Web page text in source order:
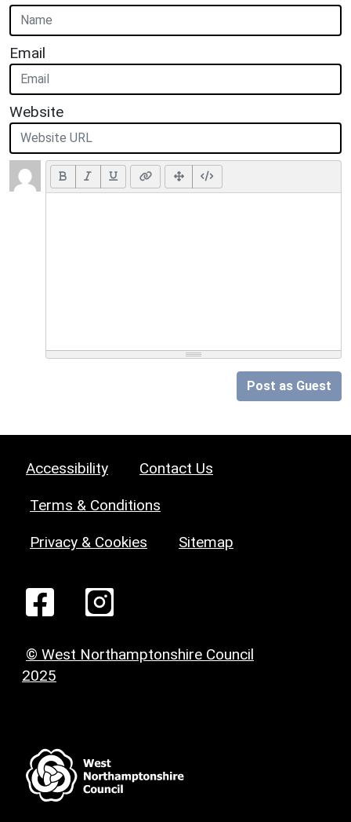
Email
Website
Post as Guest
Accessibility Contact Us
Terms & Conditions
Privacy & Cookies Sitemap
© West Northamptonshire Council
2025